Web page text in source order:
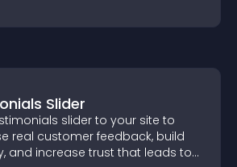
Slider
slider to your site to
real customer feedback, build
and increase trust that leads to